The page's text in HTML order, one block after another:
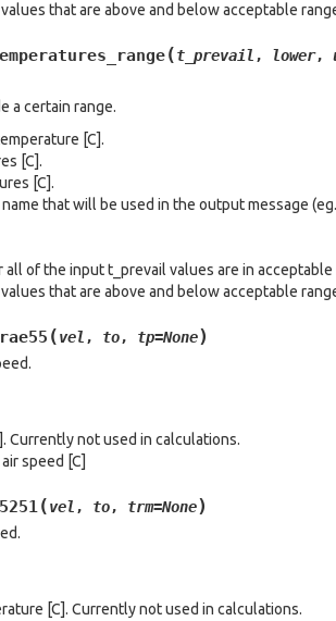
that are above and below acceptable
(t_prevail , lower,
a certain range.
[C].
[C].
[C].
that will be used in the output message (eg.
of the input t_prevail values are in acceptable
that are above and below acceptable
(vel , to, tp=None)
Currently not used in calculations.
speed [C]
(vel , to, trm=None)
[C]. Currently not used in calculations.